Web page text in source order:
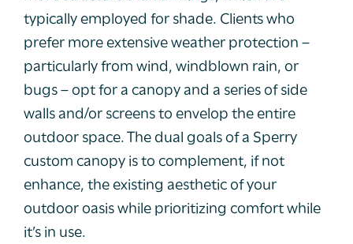
typically employed for shade. Clients who
prefer more extensive weather protection –
particularly from wind, windblown rain, or
bugs – opt for a canopy and a series of side
walls and/or screens to envelop the entire
outdoor space. The dual goals of a Sperry
custom canopy is to complement, if not
enhance, the existing aesthetic of your
outdoor oasis while prioritizing comfort while
it’s in use.